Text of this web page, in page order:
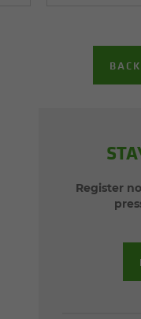
Register